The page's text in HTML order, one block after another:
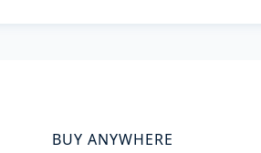
BUY ANYWHERE